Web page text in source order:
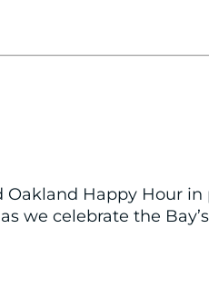
Oakland Happy Hour
we celebrate the